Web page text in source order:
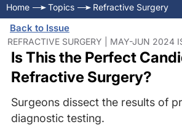
Home Topics Refractive Surgery
Back to Issue
REFRACTIVE SURGERY | MAY-JUN 2024
Is This the Perfect
Refractive Surgery?
Surgeons dissect the results of
diagnostic testing.